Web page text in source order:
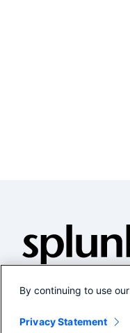
By continuing to use
Privacy Statement